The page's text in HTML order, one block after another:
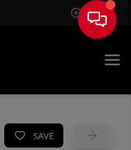
Sign In
SAVE